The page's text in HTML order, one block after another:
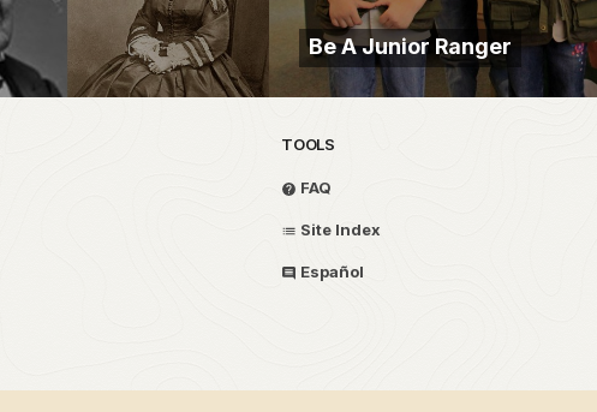
Be A Junior Ranger
TOOLS
FAQ
Site Index
Español